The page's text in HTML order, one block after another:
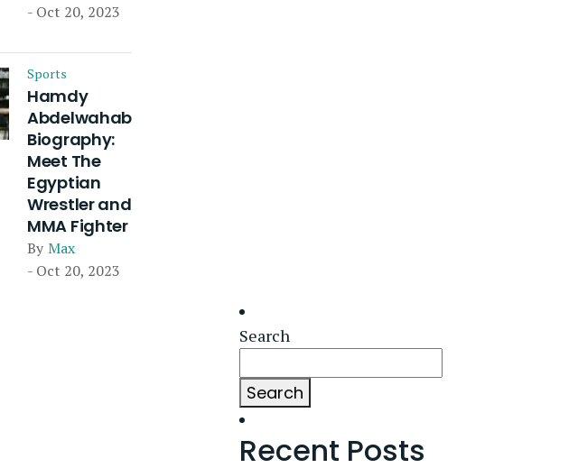
- Oct 20, 2023
Sports
Hamdy
Abdelwahab
Biography:
Meet The
Egyptian
Wrestler and
MMA Fighter
By Max
- Oct 20, 2023
Search
Search
Recent Posts